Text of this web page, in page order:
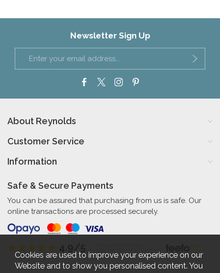
Newsletter Sign Up
About Reynolds
Customer Service
Information
Safe & Secure Payments
You can be assured that purchasing from us is safe. Our
online transactions are processed securely.
Cookies are used to improve your experience on our
Website and to show you personalised content. You